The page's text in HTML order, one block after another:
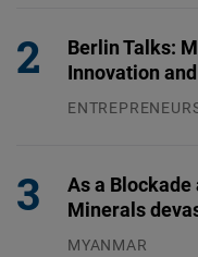
Berlin Talks:
Innovation
As a
Minerals
MYANMAR